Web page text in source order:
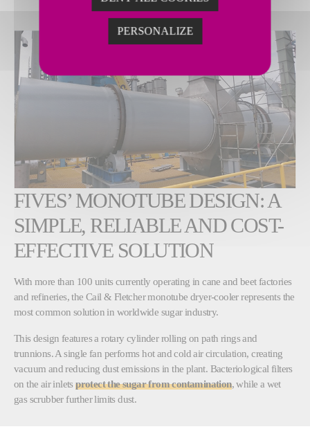
FIVES’ MONOTUBE DESIGN: A
SIMPLE, RELIABLE AND COST-
EFFECTIVE SOLUTION
With more than 100 units currently operating in cane and beet factories
and refineries, the Cail & Fletcher monotube dryer-cooler represents the
most common solution in worldwide sugar industry.
This design features a rotary cylinder rolling on path rings and
trunnions. A single fan performs hot and cold air circulation, creating
vacuum and reducing dust emissions in the plant. Bacteriological filters
on the air inletsprotect the sugar from contamination, while a wet
gas scrubber further limits dust.
PERSONALIZE